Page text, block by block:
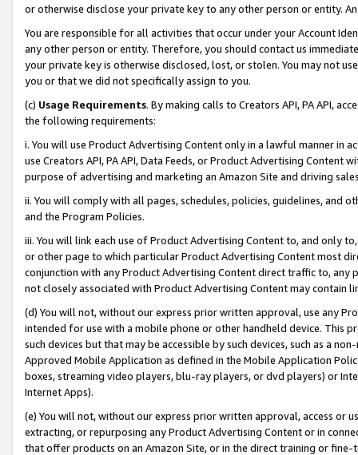
or otherwise disclose your private key to any other person or entity.
You are responsible for all activities that occur under your Account
any other person or entity. Therefore, you should contact us
your private key is otherwise disclosed, lost, or stolen. You may not
you or that we did not specifically assign to you.
(c) Usage Requirements. By making calls to Creators API, PA API,
the following requirements:
i. You will use Product Advertising Content only in a lawful manner in
use Creators API, PA API, Data Feeds, or Product Advertising
purpose of advertising and marketing an Amazon Site and driving
ii. You will comply with all pages, schedules, policies, guidelines, and
and the Program Policies.
iii. You will link each use of Product Advertising Content to, and only
or other page to which particular Product Advertising Content most
conjunction with any Product Advertising Content direct traffic to,
not closely associated with Product Advertising Content may contain
(d) You will not, without our express prior written approval, use any
intended for use with a mobile phone or other handheld device. This
such devices but that may be accessible by such devices, such as a
Approved Mobile Application as defined in the Mobile Application
boxes, streaming video players, blu-ray players, or dvd players) or
Internet Apps).
(e) You will not, without our express prior written approval, access or
extracting, or repurposing any Product Advertising Content or in
that offer products on an Amazon Site, or in the direct training or